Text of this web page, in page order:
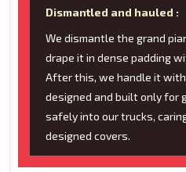
Dismantled and hauled :
We dismantle the grand
drape it in dense padding
After this, we handle it
designed and built only for
safely into our trucks,
designed covers.